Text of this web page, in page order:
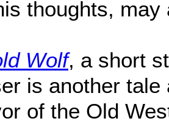
thoughts, may
Wolf, a short
is another
of the Old